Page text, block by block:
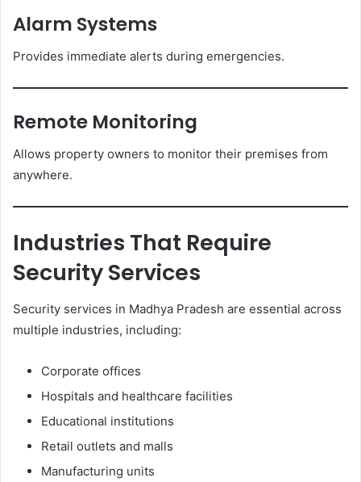
Alarm Systems
Provides immediate alerts during emergencies.
Remote Monitoring
Allows property owners to monitor their premises from
anywhere.
Industries That Require
Security Services
Security services in Madhya Pradesh are essential across
multiple industries, including:
Corporate offices
Hospitals and healthcare facilities
Educational institutions
Retail outlets and malls
Manufacturing units